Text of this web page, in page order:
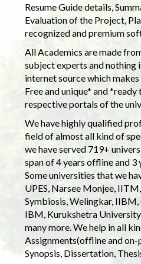
Resume Guide details,
Evaluation of the Project,
recognized and premium
All Academics are made
subject experts and nothing
internet source which
Free and unique* and
respective portals of the
We have highly qualified
field of almost all kind of
we have served 719+
span of 4 years offline and 3
Some universities that we
UPES, Narsee Monjee,
Symbiosis, Welingkar,
IBM, Kurukshetra
many more. We help in all
Assignments(offline and
Synopsis, Dissertation,